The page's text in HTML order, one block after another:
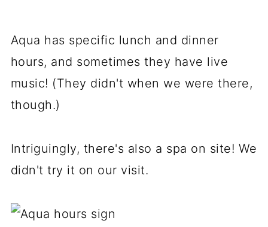
Aqua has specific lunch and dinner
hours, and sometimes they have live
music! (They didn't when we were there,
though.)
Intriguingly, there's also a spa on site! We
didn't try it on our visit.